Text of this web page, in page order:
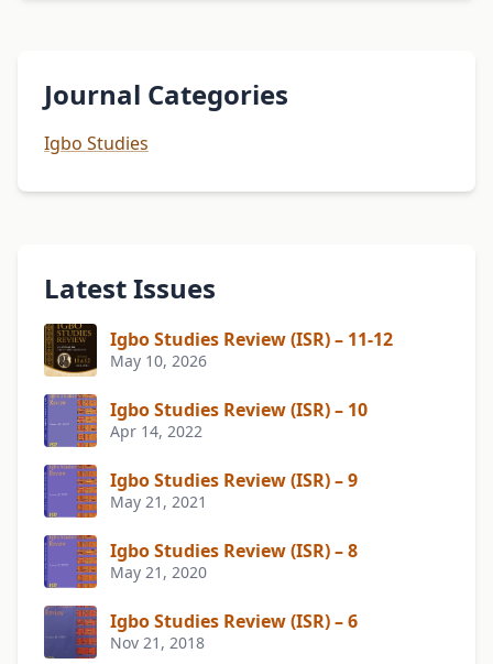
Journal Categories
Igbo Studies
Latest Issues
Igbo Studies Review (ISR) – 11-12
May 10, 2026
Igbo Studies Review (ISR) – 10
Apr 14, 2022
Igbo Studies Review (ISR) – 9
May 21, 2021
Igbo Studies Review (ISR) – 8
May 21, 2020
Igbo Studies Review (ISR) – 6
Nov 21, 2018